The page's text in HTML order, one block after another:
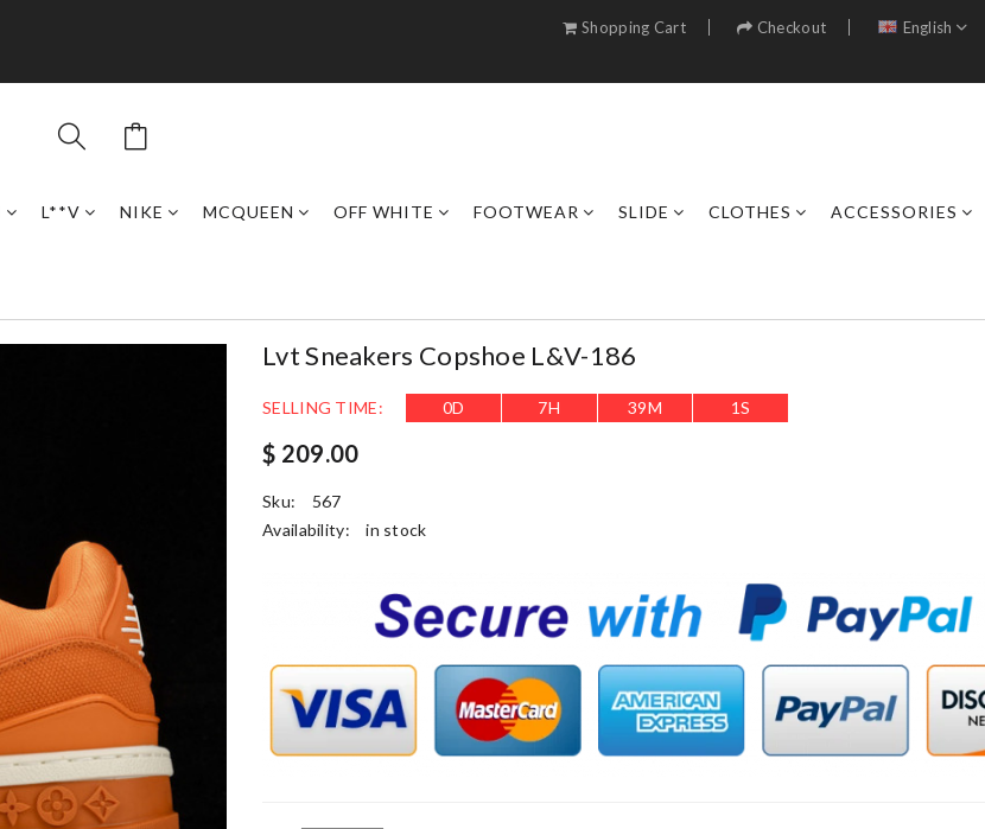
Shopping Cart Checkout English
L**V NIKE MCQUEEN OFF WHITE FOOTWEAR SLIDE CLOTHES ACCESSORIES
Lvt Sneakers Copshoe L&v-186
SELLING TIME: 0D 7H 38M 59S
$ 209.00
Sku:
567
Availability:
in stock